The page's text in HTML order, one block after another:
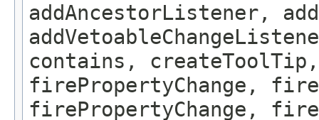
addAncestorListener,
contains,
firePropertyChange,
firePropertyChange,